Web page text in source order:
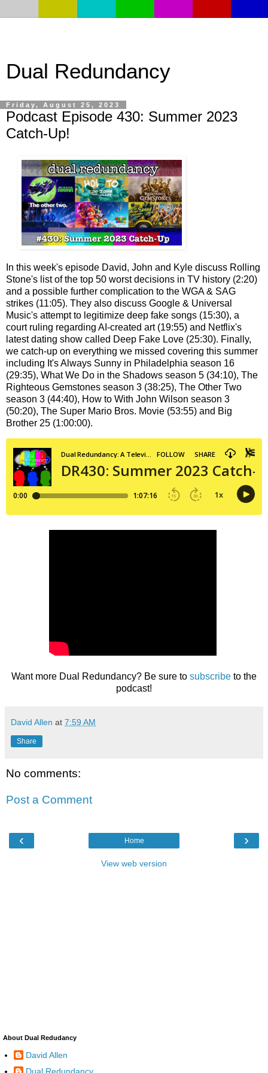
Dual Redundancy
Friday, August 25, 2023
Podcast Episode 430: Summer 2023
Catch-Up!
In this week's episode David, John and Kyle discuss Rolling
Stone's list of the top 50 worst decisions in TV history (2:20)
and a possible further complication to the WGA & SAG
strikes (11:05). They also discuss Google & Universal
Music's attempt to legitimize deep fake songs (15:30), a
court ruling regarding AI-created art (19:55) and Netflix's
latest dating show called Deep Fake Love (25:30). Finally,
we catch-up on everything we missed covering this summer
including It's Always Sunny in Philadelphia season 16
(29:35), What We Do in the Shadows season 5 (34:10), The
Righteous Gemstones season 3 (38:25), The Other Two
season 3 (44:40), How to With John Wilson season 3
(50:20), The Super Mario Bros. Movie (53:55) and Big
Brother 25 (1:00:00).
Want more Dual Redundancy? Be sure to subscribe to the
podcast!
David Allen at 7:59 AM
Share
No comments:
Post a Comment
‹ ›
Home
View web version
About Dual Redudancy
David Allen